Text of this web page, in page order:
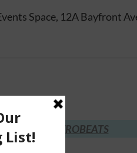
Space, 12A Bayfront
GASTROBEATS